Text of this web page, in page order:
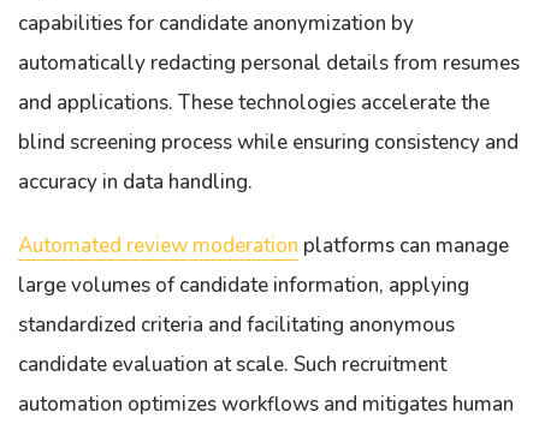
capabilities for candidate anonymization by
automatically redacting personal details from resumes
and applications. These technologies accelerate the
blind screening process while ensuring consistency and
accuracy in data handling.
Automated review moderation platforms can manage
large volumes of candidate information, applying
standardized criteria and facilitating anonymous
candidate evaluation at scale. Such recruitment
automation optimizes workflows and mitigates human